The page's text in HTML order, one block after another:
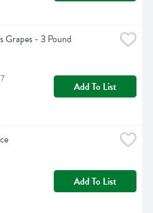
Grapes - 3 Pound
Add To List
Add To List